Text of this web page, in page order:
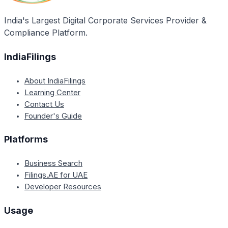
India's Largest Digital Corporate Services Provider &
Compliance Platform.
IndiaFilings
About IndiaFilings
Learning Center
Contact Us
Founder's Guide
Platforms
Business Search
Filings.AE for UAE
Developer Resources
Usage